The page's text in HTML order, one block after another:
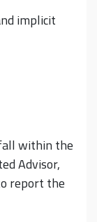
implicit
within the
Advisor,
report the